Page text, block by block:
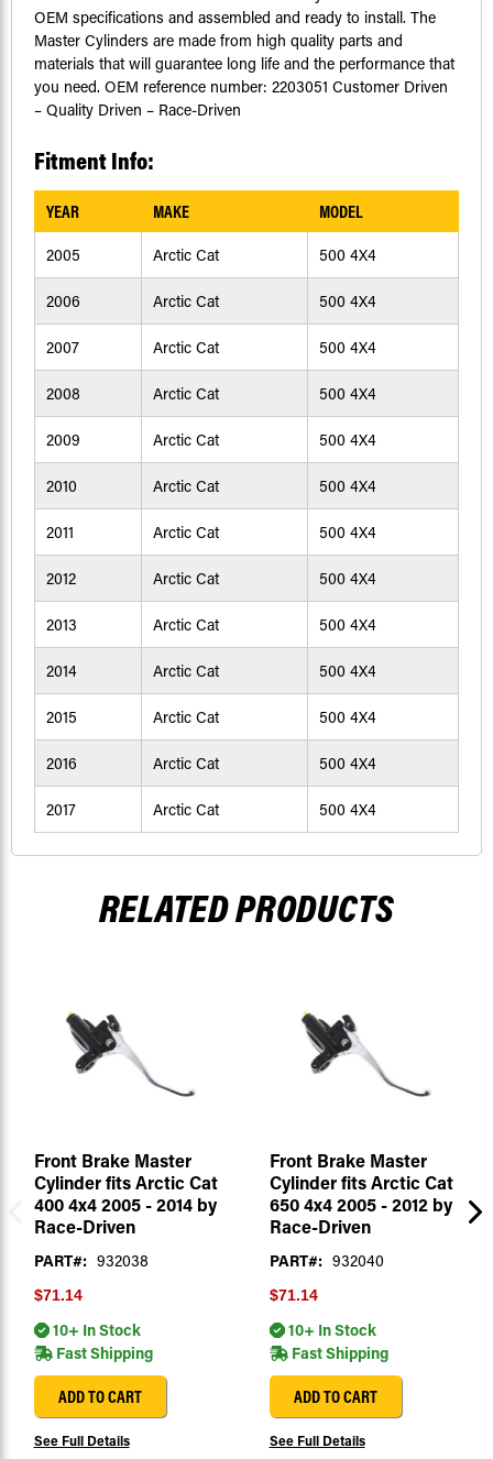
OEM specifications and assembled and ready to install. The
Master Cylinders are made from high quality parts and
materials that will guarantee long life and the performance that
you need. OEM reference number: 2203051 Customer Driven
– Quality Driven – Race-Driven
Fitment Info:
YEAR MAKE MODEL
2005 Arctic Cat 500 4X4
2006 Arctic Cat 500 4X4
2007 Arctic Cat 500 4X4
2008 Arctic Cat 500 4X4
2009 Arctic Cat 500 4X4
2010 Arctic Cat 500 4X4
2011 Arctic Cat 500 4X4
2012 Arctic Cat 500 4X4
2013 Arctic Cat 500 4X4
2014 Arctic Cat 500 4X4
2015 Arctic Cat 500 4X4
2016 Arctic Cat 500 4X4
2017 Arctic Cat 500 4X4
RELATED PRODUCTS
Front Brake Master
Cylinder fits Arctic Cat
400 4x4 2005 - 2014 by
Race-Driven
PART#: 932038
$71.14
10+ In Stock
Fast Shipping
ADD TO CART
See Full Details
Front Brake Master
Cylinder fits Arctic Cat
650 4x4 2005 - 2012 by
Race-Driven
PART#: 932040
$71.14
10+ In Stock
Fast Shipping
ADD TO CART
See Full Details